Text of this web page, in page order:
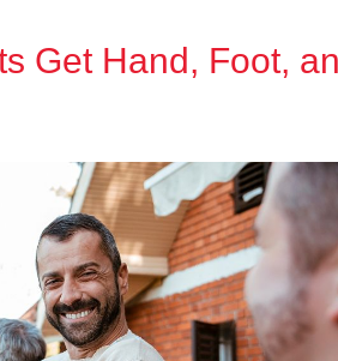
Get Hand, Foot,